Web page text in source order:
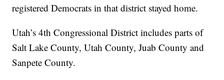
registered Democrats in that district stayed home.
Utah’s 4th Congressional District includes parts of
Salt Lake County, Utah County, Juab County and
Sanpete County.